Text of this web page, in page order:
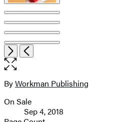
Item
1
of
8
NextPrevious
Open
the
image
Contributors
ByWorkman Publishing
Formats
and
On Sale
Sep 4, 2018